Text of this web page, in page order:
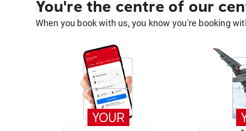
You're the centre of our
When you book with us, you know you're booking